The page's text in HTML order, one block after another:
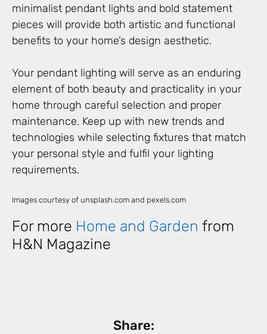
minimalist pendant lights and bold statement
pieces will provide both artistic and functional
benefits to your home’s design aesthetic.
Your pendant lighting will serve as an enduring
element of both beauty and practicality in your
home through careful selection and proper
maintenance. Keep up with new trends and
technologies while selecting fixtures that match
your personal style and fulfil your lighting
requirements.
Images courtesy of unsplash.com and pexels.com
For more Home and Garden from
H&N Magazine
Share: